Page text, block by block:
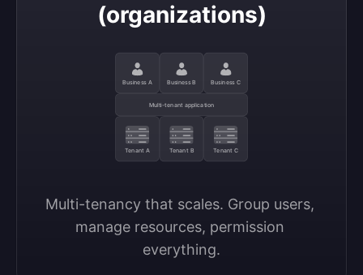
(organizations)
Business A Business B Business C
Multi-tenant application
Tenant A Tenant B Tenant C
Multi-tenancy that scales. Group users,
manage resources, permission
everything.